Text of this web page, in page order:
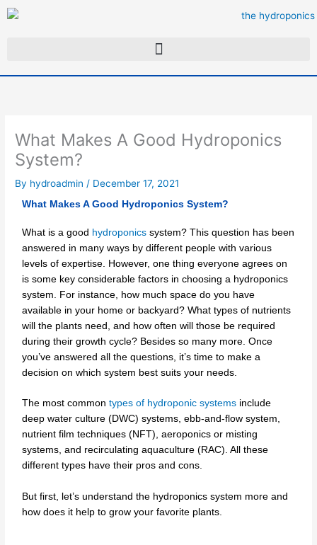
Skip
to
What Makes A Good Hydroponics
System?
By hydroadmin / December 17, 2021
What Makes A Good Hydroponics System?
What is a good hydroponics system? This question has been
answered in many ways by different people with various
levels of expertise. However, one thing everyone agrees on
is some key considerable factors in choosing a hydroponics
system. For instance, how much space do you have
available in your home or backyard? What types of nutrients
will the plants need, and how often will those be required
during their growth cycle? Besides so many more. Once
you’ve answered all the questions, it’s time to make a
decision on which system best suits your needs.
The most commontypes of hydroponic systems include
deep water culture (DWC) systems, ebb-and-flow system,
nutrient film techniques (NFT), aeroponics or misting
systems, and recirculating aquaculture (RAC). All these
different types have their pros and cons.
But first, let’s understand the hydroponics system more and
how does it help to grow your favorite plants.